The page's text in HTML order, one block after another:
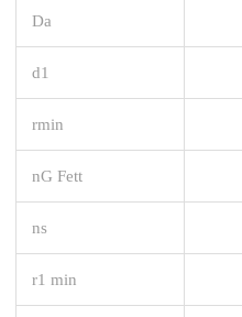
Da
d1
rmin
nG Fett
ns
r1 min